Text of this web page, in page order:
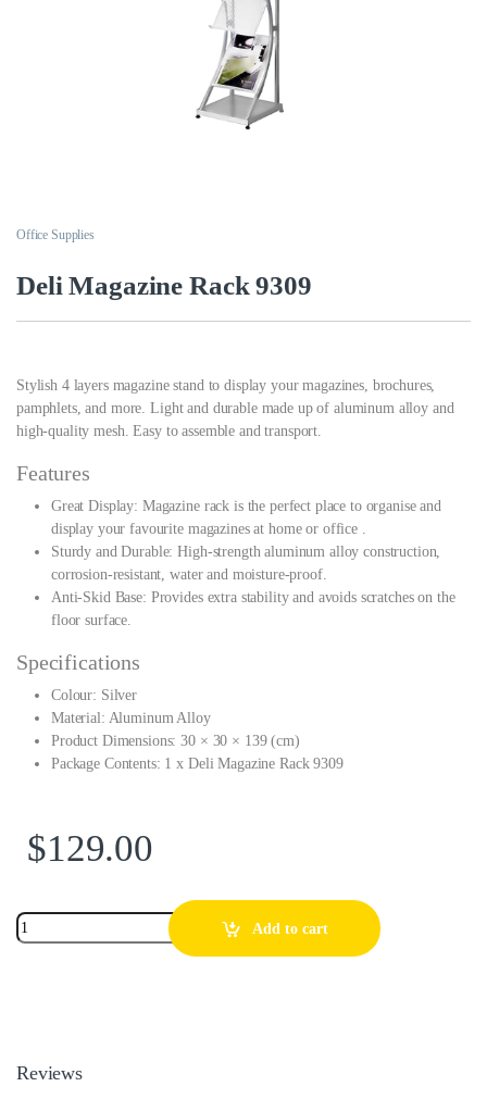
Office Supplies
Deli Magazine Rack 9309
Stylish 4 layers magazine stand to display your magazines, brochures,
pamphlets, and more. Light and durable made up of aluminum alloy and
high-quality mesh. Easy to assemble and transport.
Features
Great Display: Magazine rack is the perfect place to organise and
display your favourite magazines at home or office .
Sturdy and Durable: High-strength aluminum alloy construction,
corrosion-resistant, water and moisture-proof.
Anti-Skid Base: Provides extra stability and avoids scratches on the
floor surface.
Specifications
Colour: Silver
Material: Aluminum Alloy
Product Dimensions: 30 × 30 × 139 (cm)
Package Contents: 1 x Deli Magazine Rack 9309
$129.00
Add to cart
Reviews